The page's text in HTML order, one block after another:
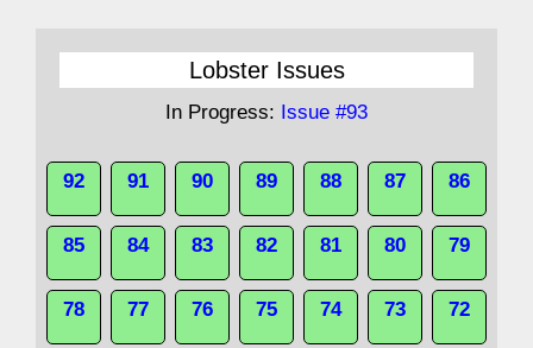
Lobster Issues
In Progress: Issue #93
92 91 90 89 88 87 86
85 84 83 82 81 80 79
78 77 76 75 74 73 72